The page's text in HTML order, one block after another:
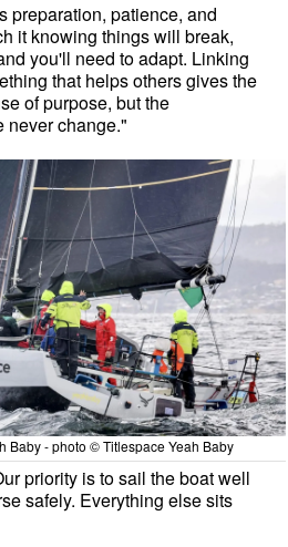
preparation, patience, and
it knowing things will break,
you'll need to adapt. Linking
that helps others gives the
of purpose, but the
never change."
Baby - photo © Titlespace Yeah Baby
priority is to sail the boat well
safely. Everything else sits